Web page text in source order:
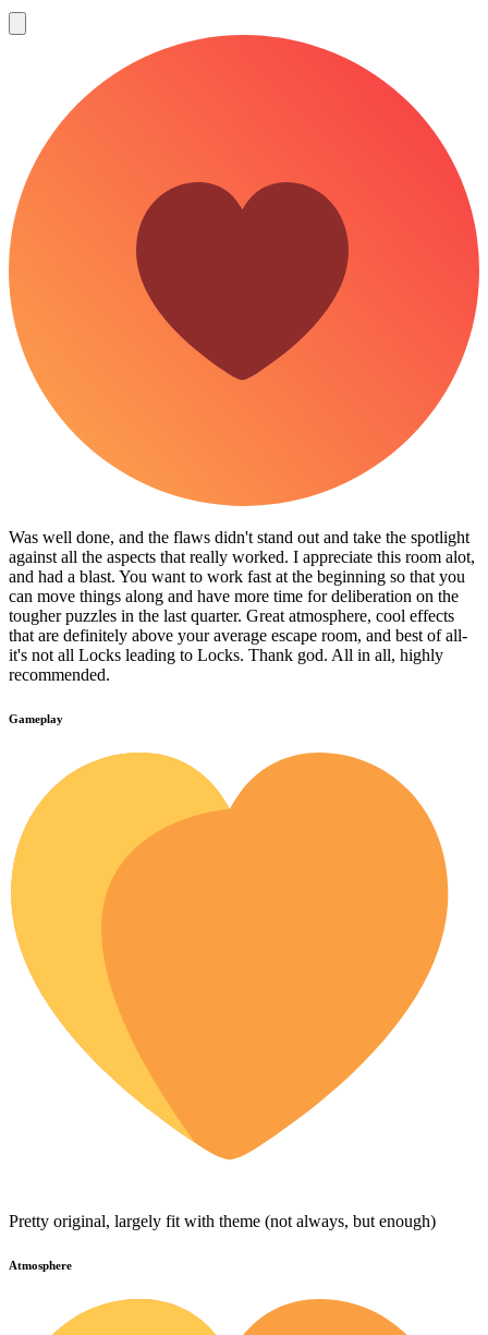
Was well done, and the flaws didn't stand out and take the spotlight
against all the aspects that really worked. I appreciate this room alot,
and had a blast. You want to work fast at the beginning so that you
can move things along and have more time for deliberation on the
tougher puzzles in the last quarter. Great atmosphere, cool effects
that are definitely above your average escape room, and best of all-
it's not all Locks leading to Locks. Thank god. All in all, highly
recommended.
Gameplay
Pretty original, largely fit with theme (not always, but enough)
Atmosphere